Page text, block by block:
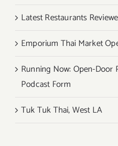
Latest Restaurants
Emporium Thai Market
Running Now: Open-Door
Podcast Form
Tuk Tuk Thai, West LA